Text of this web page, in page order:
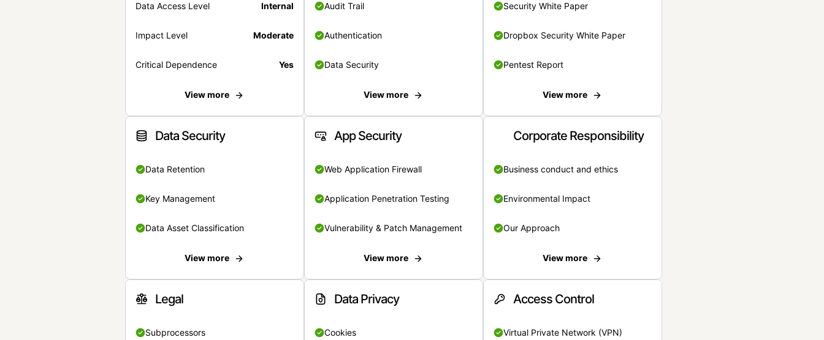
Data Access Level Internal
Impact Level Moderate
Critical Dependence Yes
View more
Audit Trail
Authentication
Data Security
View more
Security White Paper
Dropbox Security White Paper
Pentest Report
View more
Data Security
Data Retention
Key Management
Data Asset Classification
View more
App Security
Web Application Firewall
Application Penetration Testing
Vulnerability & Patch Management
View more
Corporate Responsibility
Business conduct and ethics
Environmental Impact
Our Approach
View more
Legal
Subprocessors
Data Privacy
Cookies
Access Control
Virtual Private Network (VPN)